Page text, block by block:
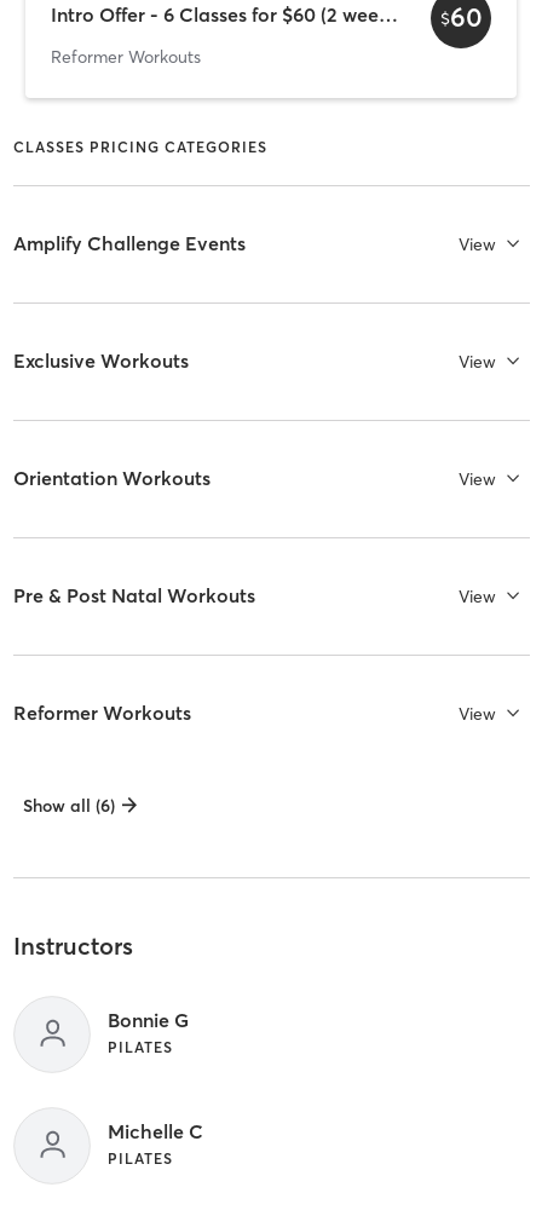
Intro Offer - 6 Classes for $60 (2 week expiry)
Reformer Workouts
$60
CLASSES PRICING CATEGORIES
Amplify Challenge Events View
Exclusive Workouts View
Orientation Workouts View
Pre & Post Natal Workouts View
Reformer Workouts View
Show all (6)
Instructors
Bonnie G
PILATES
Michelle C
PILATES